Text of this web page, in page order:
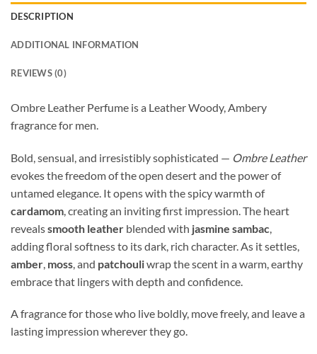
DESCRIPTION
ADDITIONAL INFORMATION
REVIEWS (0)
Ombre Leather Perfume is a Leather Woody, Ambery
fragrance for men.
Bold, sensual, and irresistibly sophisticated — Ombre Leather
evokes the freedom of the open desert and the power of
untamed elegance. It opens with the spicy warmth of
cardamom , creating an inviting first impression. The heart
revealssmooth leather blended with jasmine sambac
adding floral softness to its dark, rich character. As it settles,
amber moss , and patchouliwrap the scent in a warm, earthy
embrace that lingers with depth and confidence.
A fragrance for those who live boldly, move freely, and leave a
lasting impression wherever they go.